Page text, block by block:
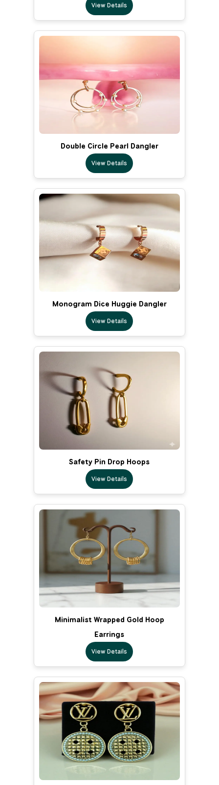
View Details
Double Circle Pearl Dangler
View Details
Monogram Dice Huggie Dangler
View Details
Safety Pin Drop Hoops
View Details
Minimalist Wrapped Gold Hoop
Earrings
View Details